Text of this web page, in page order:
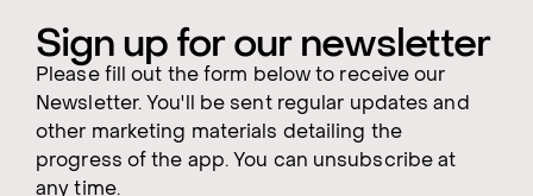
Sign up for our newsletter
Please fill out the form below to receive our
Newsletter. You'll be sent regular updates and
other marketing materials detailing the
progress of the app. You can unsubscribe at
any time.